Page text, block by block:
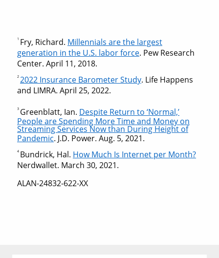
1 Fry, Richard. Millennials are the largest
generation in the U.S. labor force. Pew Research
Center. April 11, 2018.
2 2022 Insurance Barometer Study. Life Happens
and LIMRA. April 25, 2022.
3 Greenblatt, Ian. Despite Return to ‘Normal,’
People are Spending More Time and Money on
Streaming Services Now than During Height of
Pandemic. J.D. Power. Aug. 5, 2021.
4 Bundrick, Hal. How Much Is Internet per Month?
Nerdwallet. March 30, 2021.
ALAN-24832-622-XX